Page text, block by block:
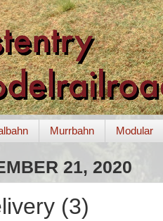
Murrbahn Modular
21, 2020
(3)